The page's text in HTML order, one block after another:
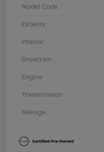
Model Code
Exterior
Interior
Drivetrain
Engine
Transmission
Mileage